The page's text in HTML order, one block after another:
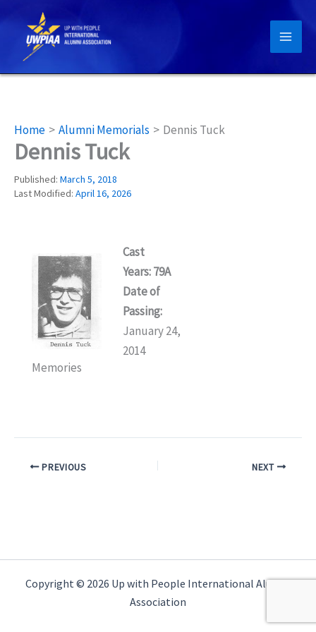
content
Home Alumni Memorials Dennis Tuck
Dennis Tuck
Published: March 5, 2018
Last Modified: April 16, 2026
Cast
Years: 79A
Date of
Passing:
January 24,
2014
Memories
PREVIOUS NEXT
Copyright © 2026 Up with People International Alumni
Association